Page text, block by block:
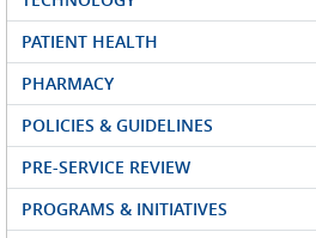
PATIENT HEALTH
PHARMACY
POLICIES & GUIDELINES
PRE-SERVICE REVIEW
PROGRAMS & INITIATIVES